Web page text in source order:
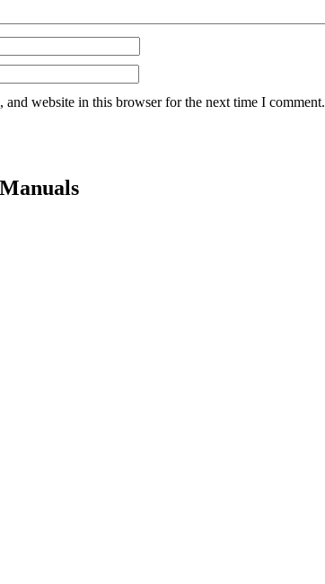
and website in this browser for the next time I comment.